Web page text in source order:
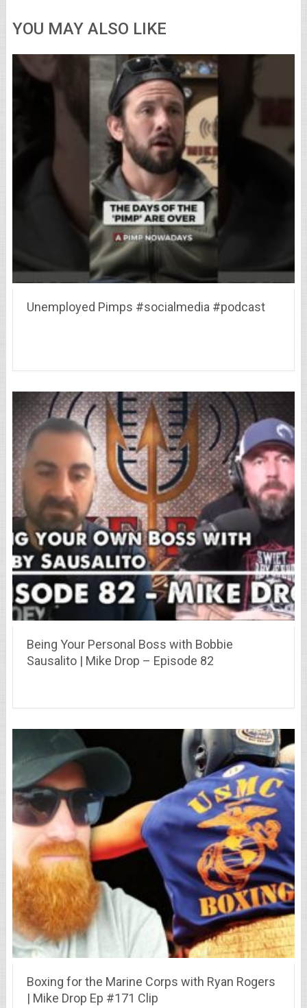
YOU MAY ALSO LIKE
Unemployed Pimps #socialmedia #podcast
Being Your Personal Boss with Bobbie
Sausalito | Mike Drop – Episode 82
Boxing for the Marine Corps with Ryan Rogers
| Mike Drop Ep #171 Clip